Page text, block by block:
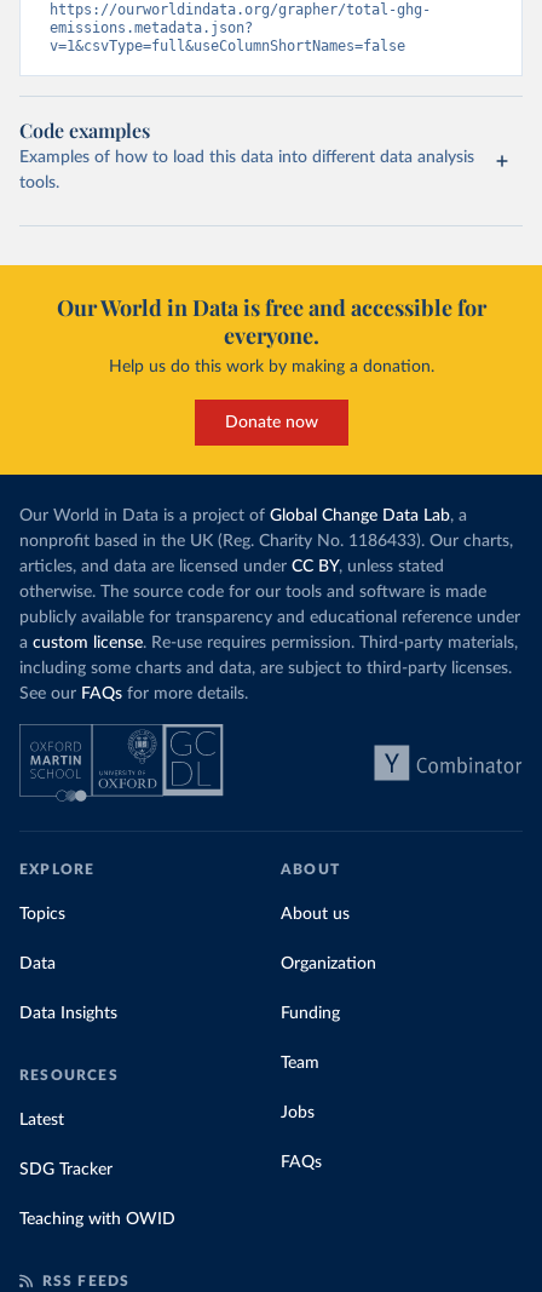
https://ourworldindata.org/grapher/total-ghg-
emissions.metadata.json?
v=1&csvType=full&useColumnShortNames=false
Code examples
Examples of how to load this data into different data analysis
tools.
Our World in Data is free and accessible for
everyone.
Help us do this work by making a donation.
Donate now
Our World in Data is a project of Global Change Data Lab, a
nonprofit based in the UK (Reg. Charity No. 1186433). Our charts,
articles, and data are licensed under CC BY, unless stated
otherwise. The source code for our tools and software is made
publicly available for transparency and educational reference under
a custom license. Re-use requires permission. Third-party materials,
including some charts and data, are subject to third-party licenses.
See our FAQs for more details.
EXPLORE
Topics
Data
Data Insights
RESOURCES
Latest
SDG Tracker
Teaching with OWID
ABOUT
About us
Organization
Funding
Team
Jobs
FAQs
RSS FEEDS